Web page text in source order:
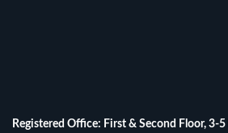
Registered Office: First & Second Floor, 3-